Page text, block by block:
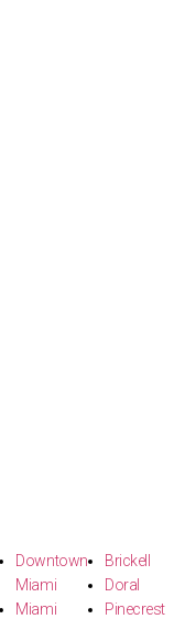
Downtown
Miami
Miami
Brickell
Doral
Pinecrest